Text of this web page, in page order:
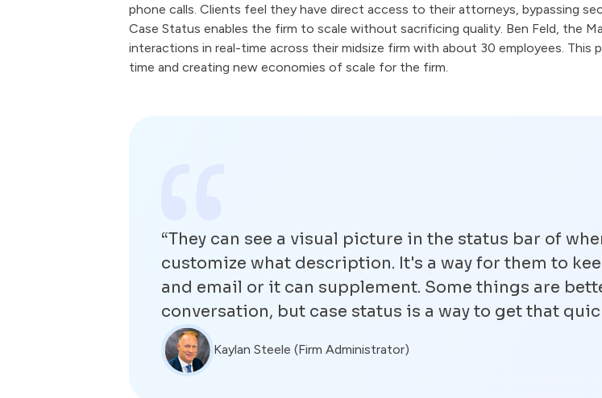
phone calls. Clients feel they have direct access to their attorneys, bypassing
Case Status enables the firm to scale without sacrificing quality. Ben Feld, the
interactions in real-time across their midsize firm with about 30 employees. This
time and creating new economies of scale for the firm.
“They can see a visual picture in the status bar of
customize what description. It's a way for them to
and email or it can supplement. Some things are
conversation, but case status is a way to get that
Kaylan Steele (Firm Administrator)